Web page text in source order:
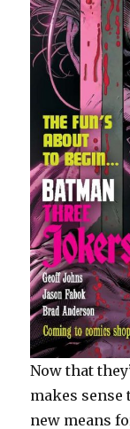
Now that
makes sense
new means